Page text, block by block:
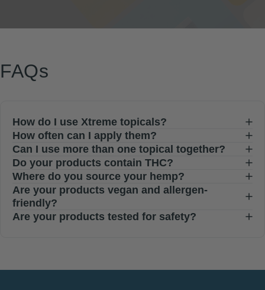
FAQs
How do I use Xtreme topicals?
How often can I apply them?
Can I use more than one topical together?
Do your products contain THC?
Where do you source your hemp?
Are your products vegan and allergen-
friendly?
Are your products tested for safety?